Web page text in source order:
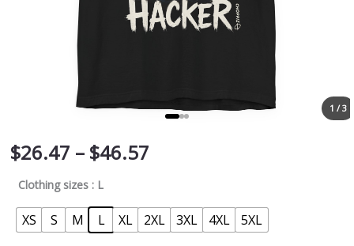
1 / 3
$26.47 – $46.57
Clothing sizes : L
XS S M L XL 2XL 3XL 4XL 5XL